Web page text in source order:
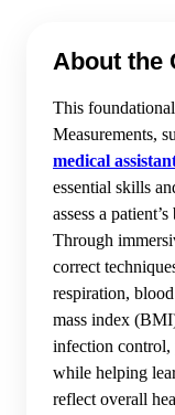
About the
This
Measurements,
medical
essential skills
assess a
Through
correct
respiration,
mass index
infection control,
while helping
reflect overall